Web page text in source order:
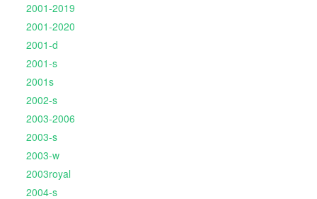
2001-2019
2001-2020
2001-d
2001-s
2001s
2002-s
2003-2006
2003-s
2003-w
2003royal
2004-s